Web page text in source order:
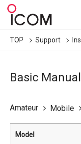
TOP Support
Basic
Amateur Mobile
Model